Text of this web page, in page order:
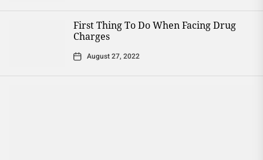
First Thing To Do When Facing Drug
Charges
August 27, 2022